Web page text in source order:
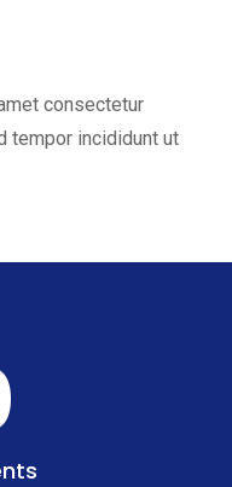
consectetur
tempor incididunt ut